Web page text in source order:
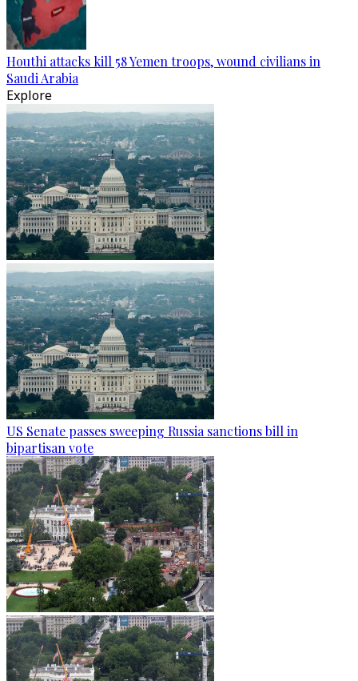
Houthi attacks kill 58 Yemen troops, wound civilians in
Saudi Arabia
Explore
US Senate passes sweeping Russia sanctions bill in
bipartisan vote